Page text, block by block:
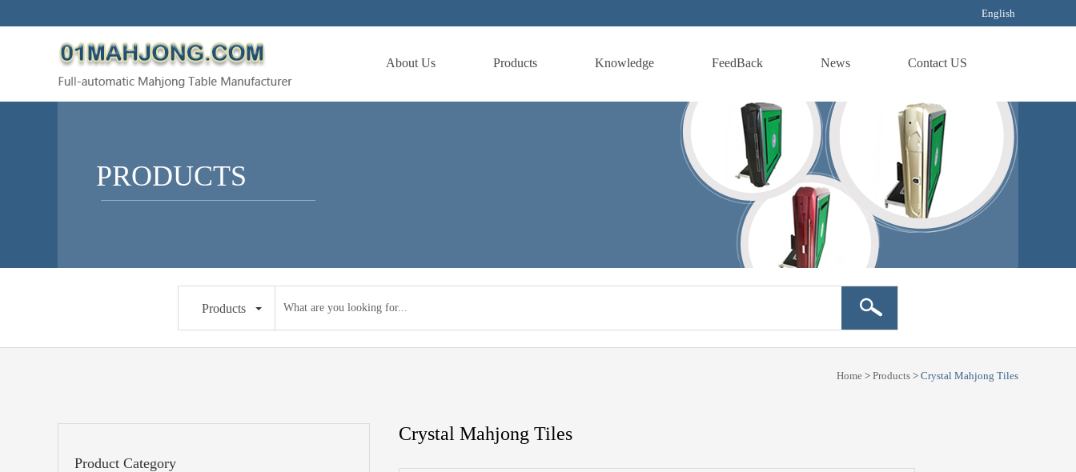
English
About Us Products Knowledge FeedBack News Contact US
PRODUCTS
Products
Home > Products > Crystal Mahjong Tiles
Product Category
Crystal Mahjong Tiles